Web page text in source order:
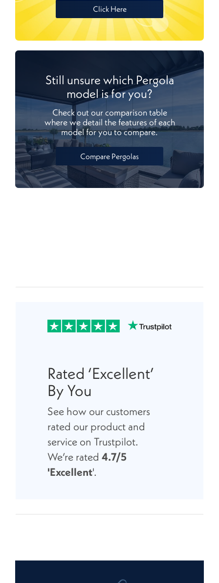
Click Here
Still unsure which Pergola
model is for you?
Check out our comparison table
where we detail the features of each
model for you to compare.
Compare Pergolas
Rated ‘Excellent’
By You
See how our customers
rated our product and
service on Trustpilot.
We’re rated 4.7/5
'Excellent'.